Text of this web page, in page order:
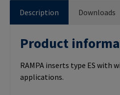
Description Downloads
Product
RAMPA inserts type ES
applications.